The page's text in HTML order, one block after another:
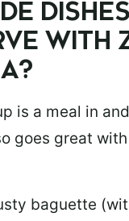
WITH
is a meal in
goes great
baguette